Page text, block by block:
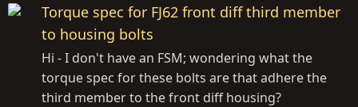
Torque spec for FJ62 front diff third member
to housing bolts
Hi - I don't have an FSM; wondering what the
torque spec for these bolts are that adhere the
third member to the front diff housing?